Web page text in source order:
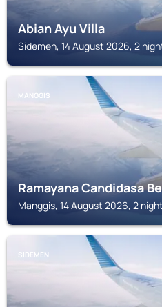
Abian Ayu Villa
Sidemen, 14 August 2026, 2
MANGGIS
Ramayana Candidasa
Manggis, 14 August 2026, 2
SIDEMEN